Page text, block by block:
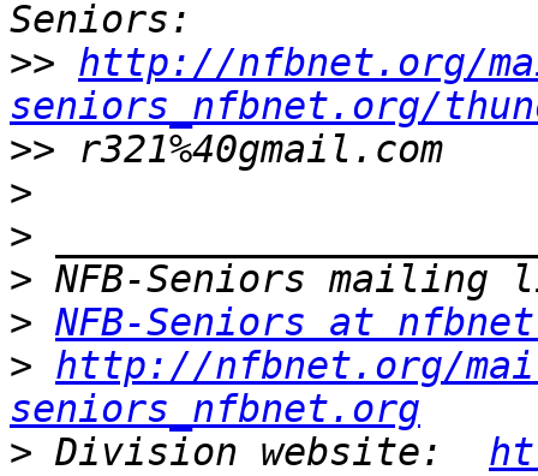
>> http://nfbnet.org/
seniors_nfbnet.org/
>>
>
>
>
> NFB-Seniors at
> http://nfbnet.org/
seniors_nfbnet.org
> Division website: